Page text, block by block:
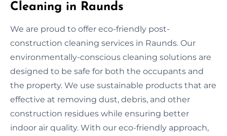
Cleaning in Raunds
We are proud to offer eco-friendly post-
construction cleaning services in Raunds. Our
environmentally-conscious cleaning solutions are
designed to be safe for both the occupants and
the property. We use sustainable products that are
effective at removing dust, debris, and other
construction residues while ensuring better
indoor air quality. With our eco-friendly approach,